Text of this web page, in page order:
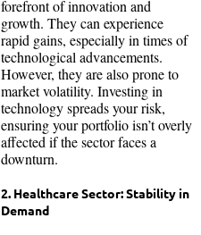
forefront of innovation and
growth. They can experience
rapid gains, especially in times of
technological advancements.
However, they are also prone to
market volatility. Investing in
technology spreads your risk,
ensuring your portfolio isn’t overly
affected if the sector faces a
downturn.
2. Healthcare Sector: Stability in
Demand